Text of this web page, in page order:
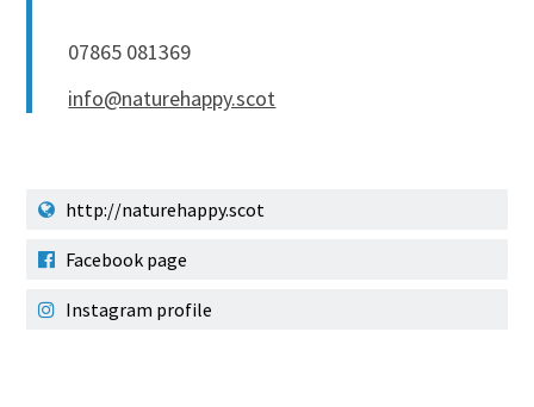
07865 081369
info@naturehappy.scot
http://naturehappy.scot
Facebook page
Instagram profile